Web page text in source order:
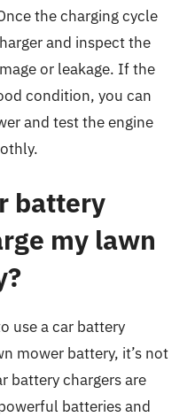
the charging cycle
and inspect the
or leakage. If the
condition, you can
and test the engine
battery
my lawn
use a car battery
mower battery, it’s not
battery chargers are
batteries and